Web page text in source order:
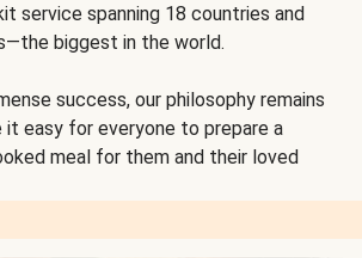
service spanning 18 countries and
biggest in the world.
success, our philosophy remains
it easy for everyone to prepare a
meal for them and their loved